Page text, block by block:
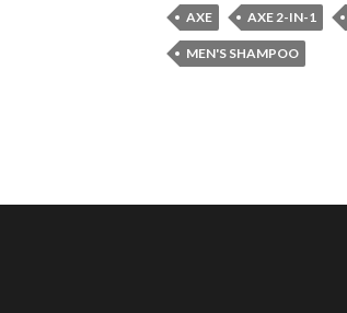
AXE AXE 2-IN-1
MEN'S SHAMPOO